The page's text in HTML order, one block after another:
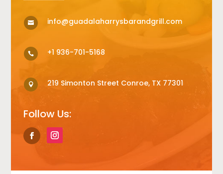
 info@guadalaharrysbarandgrill.com
 +1 936-701-5168
 219 Simonton Street Conroe, TX 77301
Follow Us: